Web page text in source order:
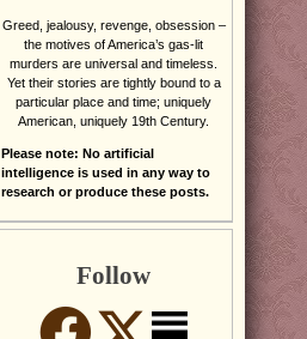
Greed, jealousy, revenge, obsession –
the motives of America’s gas-lit
murders are universal and timeless.
Yet their stories are tightly bound to a
particular place and time; uniquely
American, uniquely 19th Century.
Please note: No artificial
intelligence is used in any way to
research or produce these posts.
Follow